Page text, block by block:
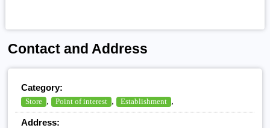
Contact and Address
Category:
Store , Point of interest , Establishment ,
Address: